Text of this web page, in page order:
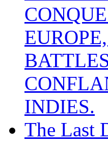
INDIES.
The Last